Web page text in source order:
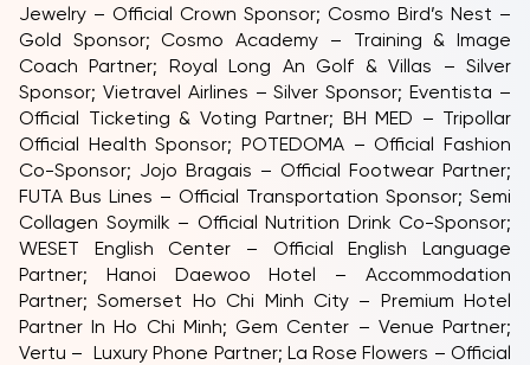
Jewelry – Official Crown Sponsor; Cosmo Bird’s Nest –
Gold Sponsor; Cosmo Academy – Training & Image
Coach Partner; Royal Long An Golf & Villas – Silver
Sponsor; Vietravel Airlines – Silver Sponsor; Eventista –
Official Ticketing & Voting Partner; BH MED – Tripollar
Official Health Sponsor; POTEDOMA – Official Fashion
Co-Sponsor; Jojo Bragais – Official Footwear Partner;
FUTA Bus Lines – Official Transportation Sponsor; Semi
Collagen Soymilk – Official Nutrition Drink Co-Sponsor;
WESET English Center – Official English Language
Partner; Hanoi Daewoo Hotel – Accommodation
Partner; Somerset Ho Chi Minh City – Premium Hotel
Partner In Ho Chi Minh; Gem Center – Venue Partner;
Vertu – Luxury Phone Partner; La Rose Flowers – Official